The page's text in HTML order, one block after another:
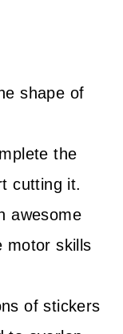
shape of
the
cutting it.
awesome
motor skills
of stickers